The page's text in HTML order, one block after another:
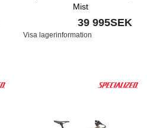
Mist
39 995SEK
Visa lagerinformation